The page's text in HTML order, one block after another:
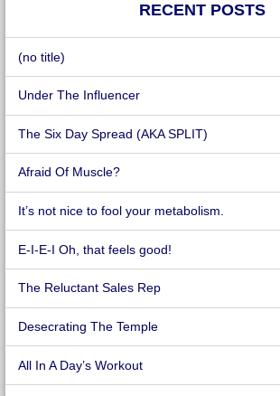
RECENT POSTS
(no title)
Under The Influencer
The Six Day Spread (AKA SPLIT)
Afraid Of Muscle?
It’s not nice to fool your metabolism.
E-I-E-I Oh, that feels good!
The Reluctant Sales Rep
Desecrating The Temple
All In A Day’s Workout